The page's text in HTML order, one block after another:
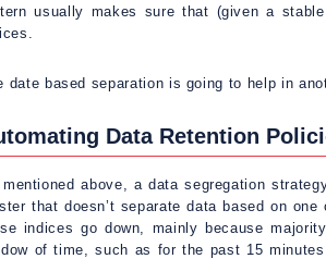
usually makes sure that (given a
date based separation is going to help in
Data Retention
above, a data segregation
that doesn’t separate data based on
indices go down, mainly because
of time, such as for the past 15